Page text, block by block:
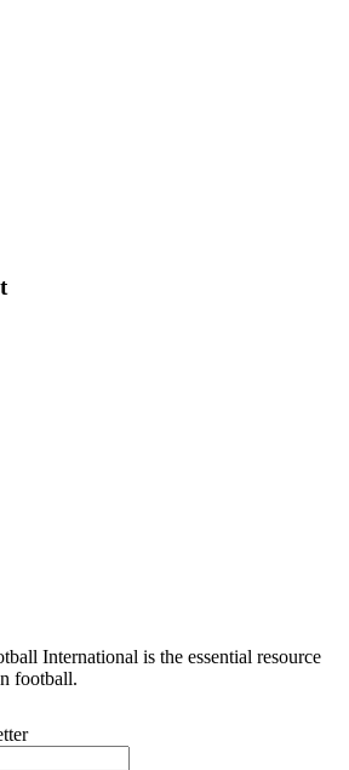
International is the essential resource
football.